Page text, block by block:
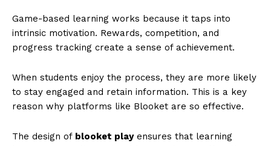
Game-based learning works because it taps into
intrinsic motivation. Rewards, competition, and
progress tracking create a sense of achievement.
When students enjoy the process, they are more likely
to stay engaged and retain information. This is a key
reason why platforms like Blooket are so effective.
The design of blooket playensures that learning